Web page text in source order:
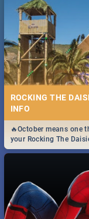
ROCKING THE
INFO
🔥October means one
your Rocking The
got you covered.🔥